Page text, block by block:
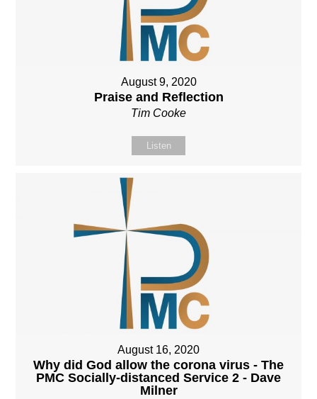
August 9, 2020
Praise and Reflection
Tim Cooke
Listen
August 16, 2020
Why did God allow the corona virus - The
PMC Socially-distanced Service 2 - Dave
Milner